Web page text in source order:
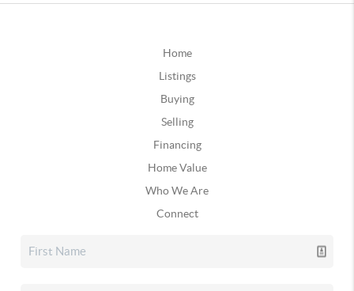
Home
Listings
Buying
Selling
Financing
Home Value
Who We Are
Connect